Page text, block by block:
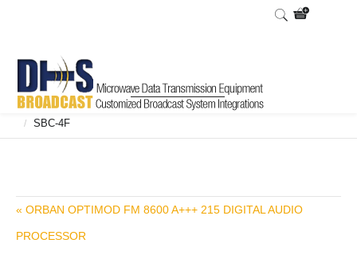
Home / Shop / Broadcast Consoles / Broadcast Consoles Digital
/ SBC-4F
« ORBAN OPTIMOD FM 8600 A+++ 215 DIGITAL AUDIO
PROCESSOR